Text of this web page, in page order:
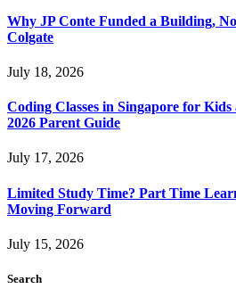
Why JP Conte Funded a Building,
Colgate
July 18, 2026
Coding Classes in Singapore for Kids
2026 Parent Guide
July 17, 2026
Limited Study Time? Part Time
Moving Forward
July 15, 2026
Search